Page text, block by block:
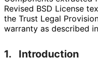
Revised BSD License
the Trust Legal
warranty as described
1. Introduction